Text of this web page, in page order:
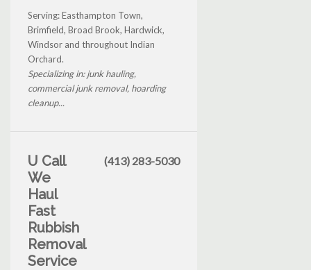
Serving: Easthampton Town,
Brimfield, Broad Brook, Hardwick,
Windsor and throughout Indian
Orchard.
Specializing in: junk hauling,
commercial junk removal, hoarding
cleanup...
U Call
We
Haul
Fast
Rubbish
Removal
Service
(413) 283-5030